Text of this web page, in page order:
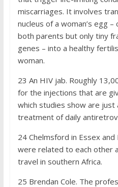
miscarriages. It involves
nucleus of a woman’s egg
both parents but only tiny
genes – into a healthy
woman.
23 An HIV jab. Roughly
for the injections that are
which studies show are
treatment of daily
24Chelmsford in Essex and
were related to each other
travel in southern Africa.
25 Brendan Cole. The